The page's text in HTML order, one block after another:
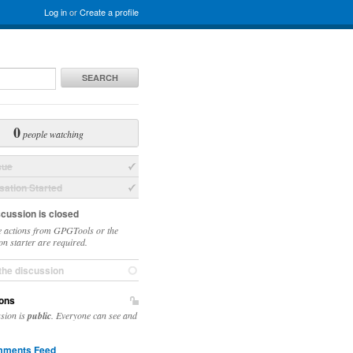
Log inorCreate a profile
SEARCH
0people watching
Started
is closed
actions from GPGTools or the
starter are required.
discussion
ispublic . Everyone can see and
Feed